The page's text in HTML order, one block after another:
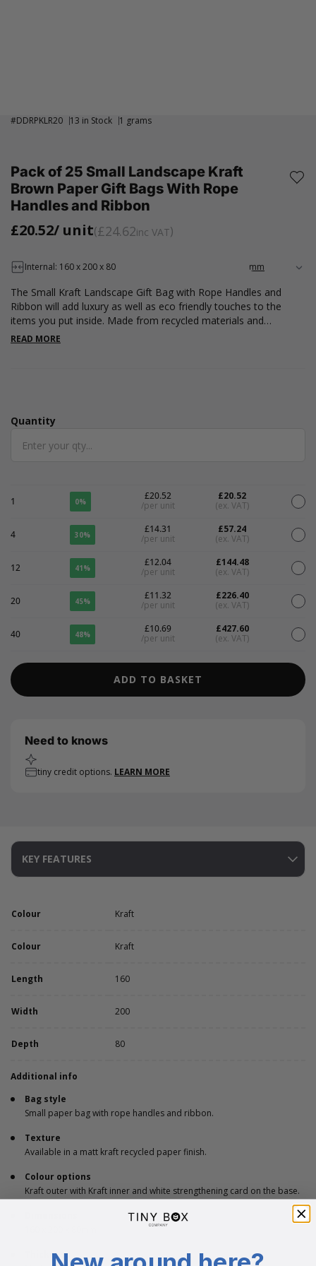
#DDRPKLR20 13 in Stock 1 grams
Pack of 25 Small Landscape Kraft
Brown Paper Gift Bags With Rope
Handles and Ribbon
£20.52/ unit £24.62inc VAT
Internal: 160 x 200 x 80
The Small Kraft Landscape Gift Bag with Rope Handles and
Ribbon will add luxury as well as eco friendly touches to the
items you put inside. Made from recycled materials and
recyclable once rope and ribbon removed. Great for Luxury
READ MORE
Quantity
Quantity
1 0%
£20.52
/per unit
£20.52
(ex. VAT)
4 30%
£14.31
/per unit
£57.24
(ex. VAT)
12 41%
£12.04
/per unit
£144.48
(ex. VAT)
20 45%
£11.32
/per unit
£226.40
(ex. VAT)
40 48%
£10.69
/per unit
£427.60
(ex. VAT)
ADD TO BASKET
Need to knows
tiny credit options. LEARN MORE
KEY FEATURES
Colour Kraft
Colour Kraft
Length 160
Width 200
Depth 80
Additional info
Bag style
Small paper bag with rope handles and ribbon.
Texture
Available in a matt kraft recycled paper finish.
Colour options
Kraft outer with Kraft inner and white strengthening card on the base.
Thickness